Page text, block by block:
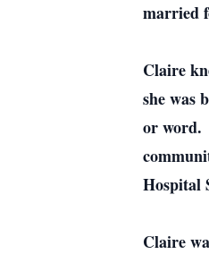
married
Claire
she was
or word.
Hospital
Claire